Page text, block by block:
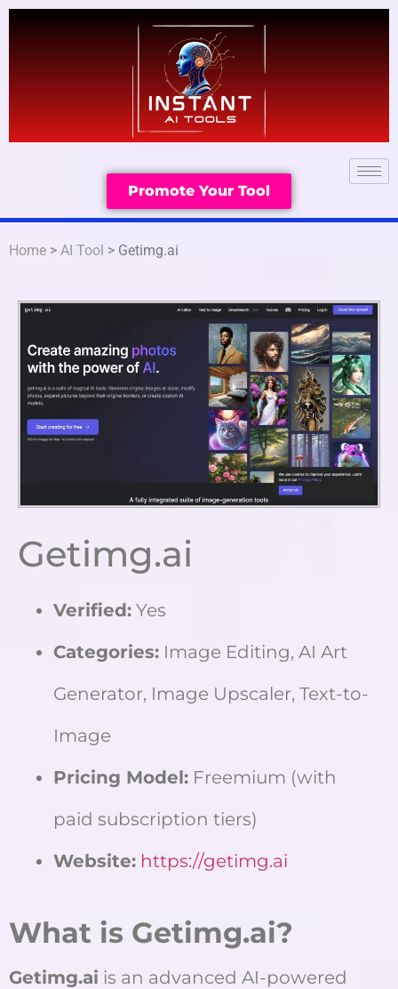
Promote Your Tool
Home > AI Tool > Getimg.ai
Getimg.ai
Verified: Yes
Categories: Image Editing, AI Art
Generator, Image Upscaler, Text-to-
Image
Pricing Model: Freemium (with
paid subscription tiers)
Website: https://getimg.ai
What is Getimg.ai?
Getimg.ai is an advanced AI-powered